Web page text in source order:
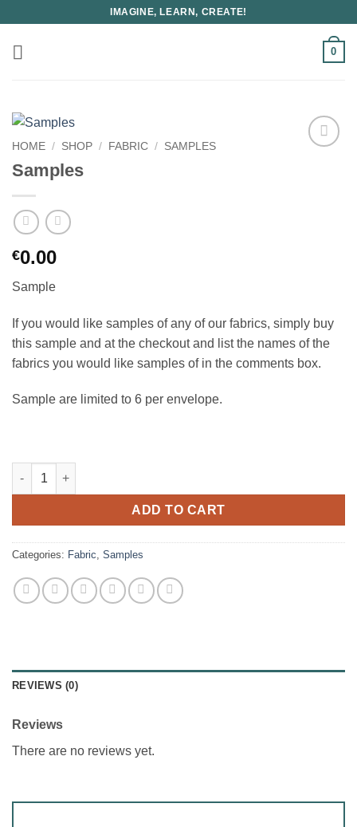
content
IMAGINE, LEARN, CREATE!
0
HOME / SHOP / FABRIC / SAMPLES
Samples
€0.00
Sample
If you would like samples of any of our fabrics, simply buy
this sample and at the checkout and list the names of the
fabrics you would like samples of in the comments box.
Sample are limited to 6 per envelope.
Samples quantity
ADD TO CART
Categories: Fabric Samples
REVIEWS (0)
Reviews
There are no reviews yet.